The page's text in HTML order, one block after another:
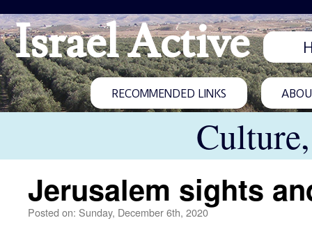
Israel Active
RECOMMENDED LINKS
Jerusalem sights
Posted on: Sunday, December 6th, 2020